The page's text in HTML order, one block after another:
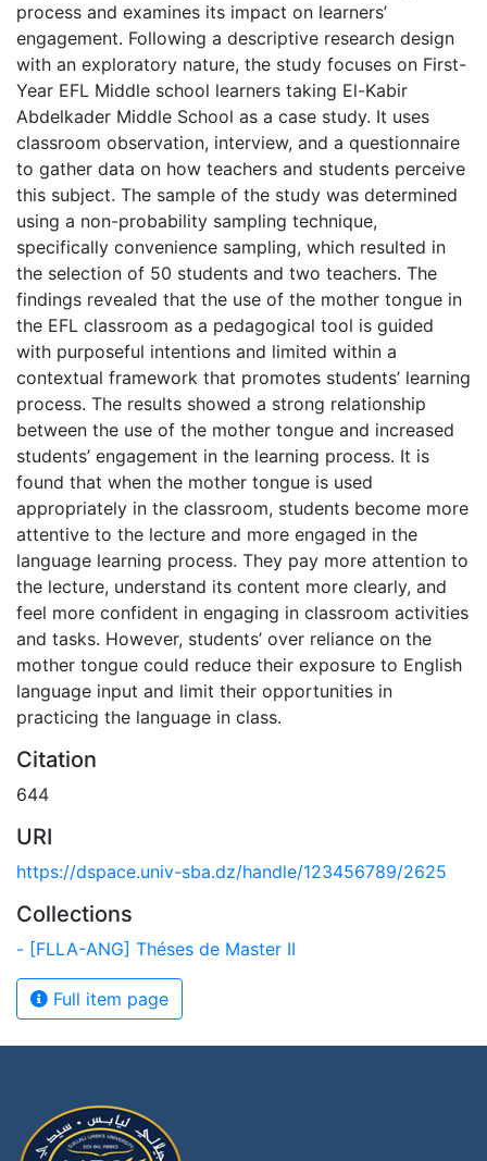
process and examines its impact on learners’
engagement. Following a descriptive research design
with an exploratory nature, the study focuses on First-
Year EFL Middle school learners taking El-Kabir
Abdelkader Middle School as a case study. It uses
classroom observation, interview, and a questionnaire
to gather data on how teachers and students perceive
this subject. The sample of the study was determined
using a non-probability sampling technique,
specifically convenience sampling, which resulted in
the selection of 50 students and two teachers. The
findings revealed that the use of the mother tongue in
the EFL classroom as a pedagogical tool is guided
with purposeful intentions and limited within a
contextual framework that promotes students’ learning
process. The results showed a strong relationship
between the use of the mother tongue and increased
students’ engagement in the learning process. It is
found that when the mother tongue is used
appropriately in the classroom, students become more
attentive to the lecture and more engaged in the
language learning process. They pay more attention to
the lecture, understand its content more clearly, and
feel more confident in engaging in classroom activities
and tasks. However, students’ over reliance on the
mother tongue could reduce their exposure to English
language input and limit their opportunities in
practicing the language in class.
Citation
644
URI
https://dspace.univ-sba.dz/handle/123456789/2625
Collections
- [FLLA-ANG] Théses de Master II
Full item page